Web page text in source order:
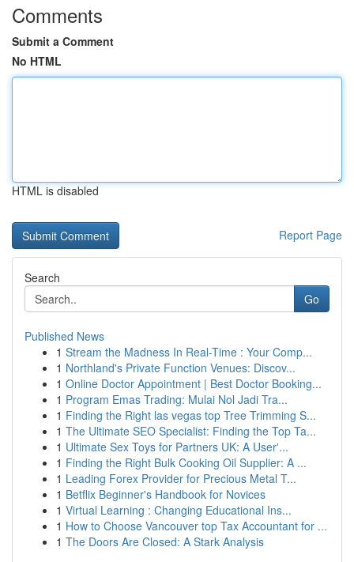
Comments
Submit a Comment
No HTML
HTML is disabled
Report Page
Search
Go
Published News
1 Stream the Madness In Real-Time : Your Comp...
1 Northland's Private Function Venues: Discov...
1 Online Doctor Appointment | Best Doctor Booking...
1 Program Emas Trading: Mulai Nol Jadi Tra...
1 Finding the Right las vegas top Tree Trimming S...
1 The Ultimate SEO Specialist: Finding the Top Ta...
1 Ultimate Sex Toys for Partners UK: A User'...
1 Finding the Right Bulk Cooking Oil Supplier: A ...
1 Leading Forex Provider for Precious Metal T...
1 Betflix Beginner's Handbook for Novices
1 Virtual Learning : Changing Educational Ins...
1 How to Choose Vancouver top Tax Accountant for ...
1 The Doors Are Closed: A Stark Analysis